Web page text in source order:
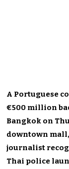
A Portuguese
€500 million
Bangkok on
downtown
journalist
Thai police